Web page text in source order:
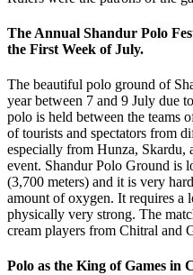
The Annual Shandur Polo
the First Week of July.
The beautiful polo ground of
year between 7 and 9 July due
polo is held between the teams
of tourists and spectators from
especially from Hunza, Skardu,
event. Shandur Polo Ground is
(3,700 meters) and it is very
amount of oxygen. It requires a
physically very strong. The
cream players from Chitral and
Polo as the King of Games